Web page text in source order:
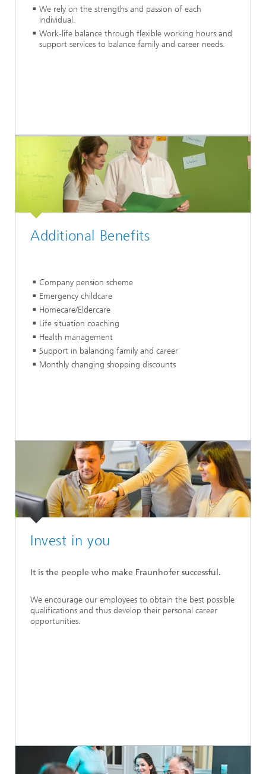
We rely on the strengths and passion of each
individual.
Work-life balance through flexible working hours and
support services to balance family and career needs.
Additional Benefits
Company pension scheme
Emergency childcare
Homecare/Eldercare
Life situation coaching
Health management
Support in balancing family and career
Monthly changing shopping discounts
Invest in you
It is the people who make Fraunhofer successful.
We encourage our employees to obtain the best possible
qualifications and thus develop their personal career
opportunities.